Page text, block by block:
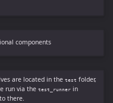
components
are located in the test folder,
run via the test_runnerin
there.